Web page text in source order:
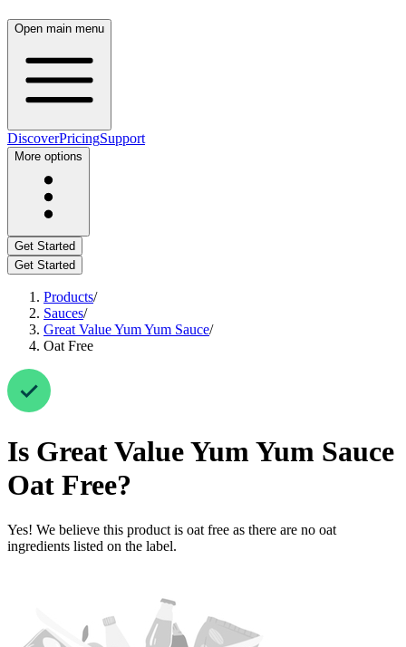
Open main menu
DiscoverPricingSupport
More options
Get Started
Get Started
Products/
Sauces/
Great Value Yum Yum Sauce/
Oat Free
Is Great Value Yum Yum Sauce
Oat Free?
Yes! We believe this product is oat free as there are no oat
ingredients listed on the label.